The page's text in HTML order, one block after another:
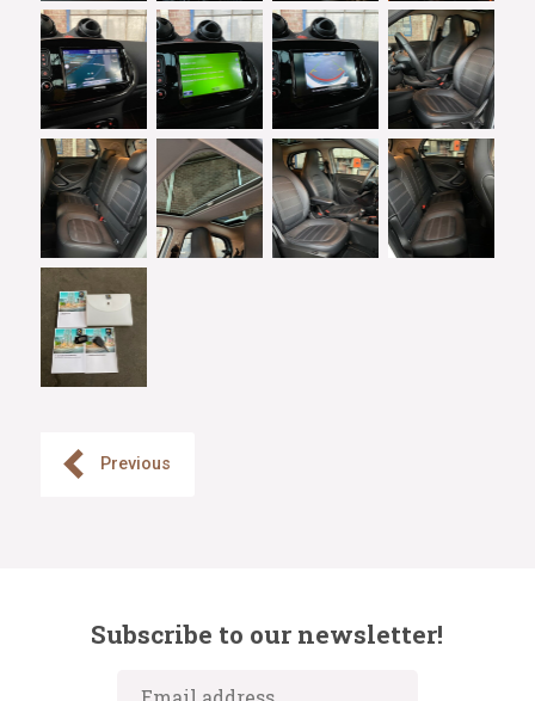
Previous
Subscribe to our newsletter!